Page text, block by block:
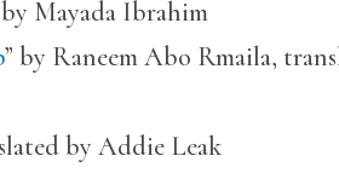
Mayada Ibrahim
” by Raneem Abo Rmaila,
by Addie Leak